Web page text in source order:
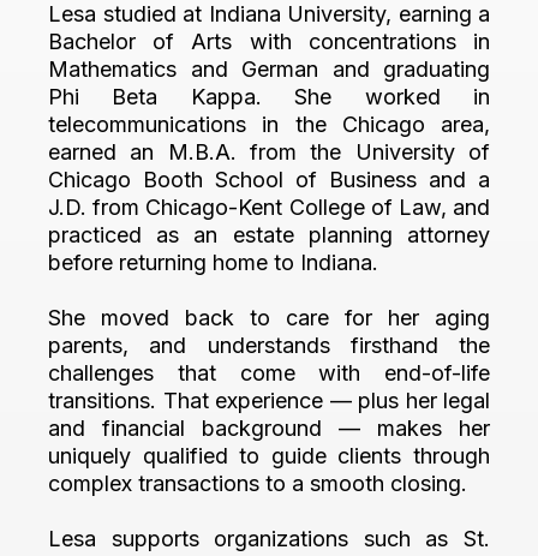
Lesa studied at Indiana University, earning a
Bachelor of Arts with concentrations in
Mathematics and German and graduating
Phi Beta Kappa. She worked in
telecommunications in the Chicago area,
earned an M.B.A. from the University of
Chicago Booth School of Business and a
J.D. from Chicago-Kent College of Law, and
practiced as an estate planning attorney
before returning home to Indiana.
She moved back to care for her aging
parents, and understands firsthand the
challenges that come with end-of-life
transitions. That experience — plus her legal
and financial background — makes her
uniquely qualified to guide clients through
complex transactions to a smooth closing.
Lesa supports organizations such as St.